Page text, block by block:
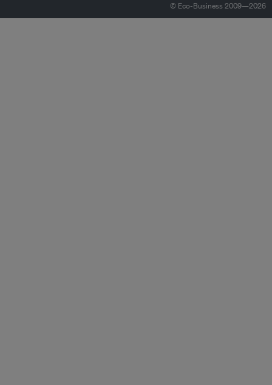
© Eco-Business 2009—2026